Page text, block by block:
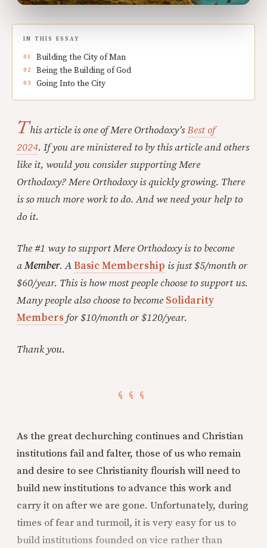
IN THIS ESSAY
Building the City of Man
Being the Building of God
Going Into the City
This article is one of Mere Orthodoxy’sBest of
2024. If you are ministered to by this article and others
like it, would you consider supporting Mere
Orthodoxy? Mere Orthodoxy is quickly growing. There
is so much more work to do. And we need your help to
do it.
The #1 way to support Mere Orthodoxy is to become
aMember. ABasic Membership is just $5/month or
$60/year. This is how most people choose to support us.
Many people also choose to become Solidarity
Membersfor $10/month or $120/year.
Thank you.
As the great dechurching continues and Christian
institutions fail and falter, those of us who remain
and desire to see Christianity flourish will need to
build new institutions to advance this work and
carry it on after we are gone. Unfortunately, during
times of fear and turmoil, it is very easy for us to
build institutions founded on vice rather than